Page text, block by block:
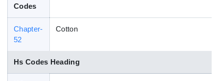
Codes
Chapter-
52
Cotton
Hs Codes Heading